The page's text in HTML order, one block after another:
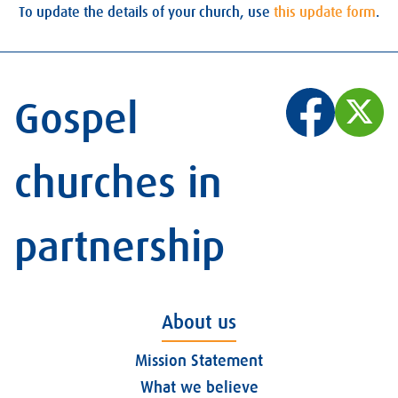
To update the details of your church, use this update form.
Gospel
churches in
partnership
About us
Mission Statement
What we believe